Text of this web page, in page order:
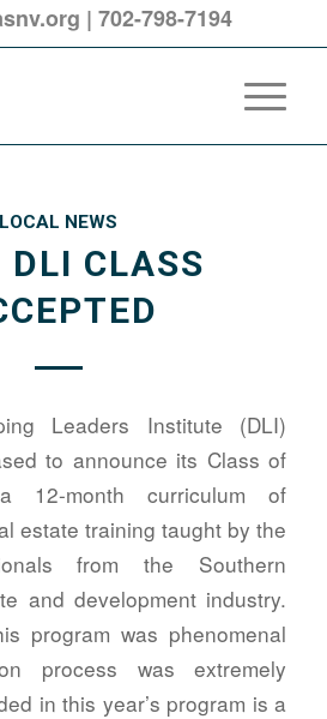
| 702-798-7194
LOCAL NEWS
CLASS
Leaders Institute (DLI)
to announce its Class of
month curriculum of
estate training taught by the
from the Southern
and development industry.
program was phenomenal
process was extremely
in this year’s program is a